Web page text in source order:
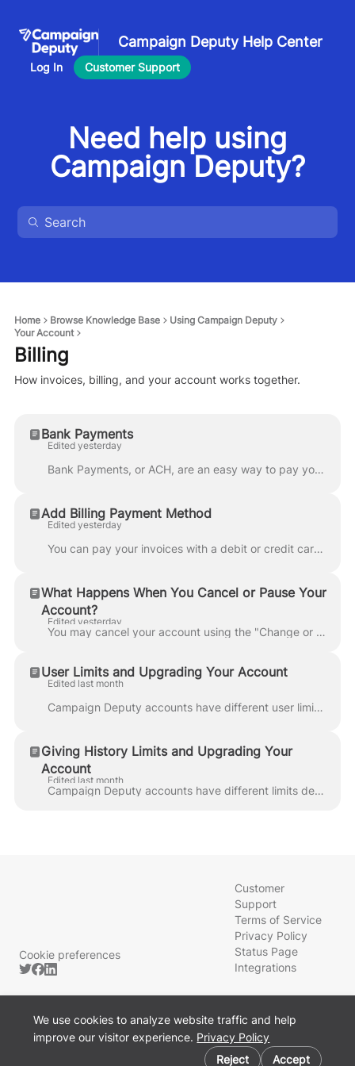
Campaign Deputy Help Center
Log In Customer Support
Need help using
Campaign Deputy?
We use cookies to analyze website traffic and help
improve our visitor experience. Privacy Policy
Reject
Accept
Home Browse Knowledge Base
Using Campaign Deputy
Your Account
Billing
How invoices, billing, and your account works together.
Bank Payments
Edited yesterday
Bank Payments, or ACH, are an easy way to pay your invoices. You can setup a Bank Transfer when paying an invoice by clicking on Bank Transfer. Campai...
Add Billing Payment Method
Edited yesterday
You can pay your invoices with a debit or credit card. Using the billing portal, add your payment method and confirm you agree to the terms. Please n...
What Happens When You Cancel or Pause Your
Account?
Edited yesterday
You may cancel your account using the "Change or Cancel" link in your billing portal to request that your account be cancelled. Per our Terms of Servi...
User Limits and Upgrading Your Account
Edited last month
Campaign Deputy accounts have different user limits depending on your subscription plan. Your user limit determines how many team members can access y...
Giving History Limits and Upgrading Your
Account
Edited last month
Campaign Deputy accounts have different limits depending on your subscription plan. Your Giving History Committee limit determines how many other comm...
Cookie preferences
Customer
Support
Terms of Service
Privacy Policy
Status Page
Integrations
Powered by Front